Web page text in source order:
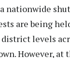
nationwide
are being
levels
However, at